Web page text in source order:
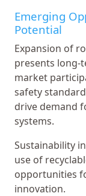
Emerging
Potential
Expansion of
presents
market
safety
drive demand
systems.
Sustainability
use of
opportunities
innovation.